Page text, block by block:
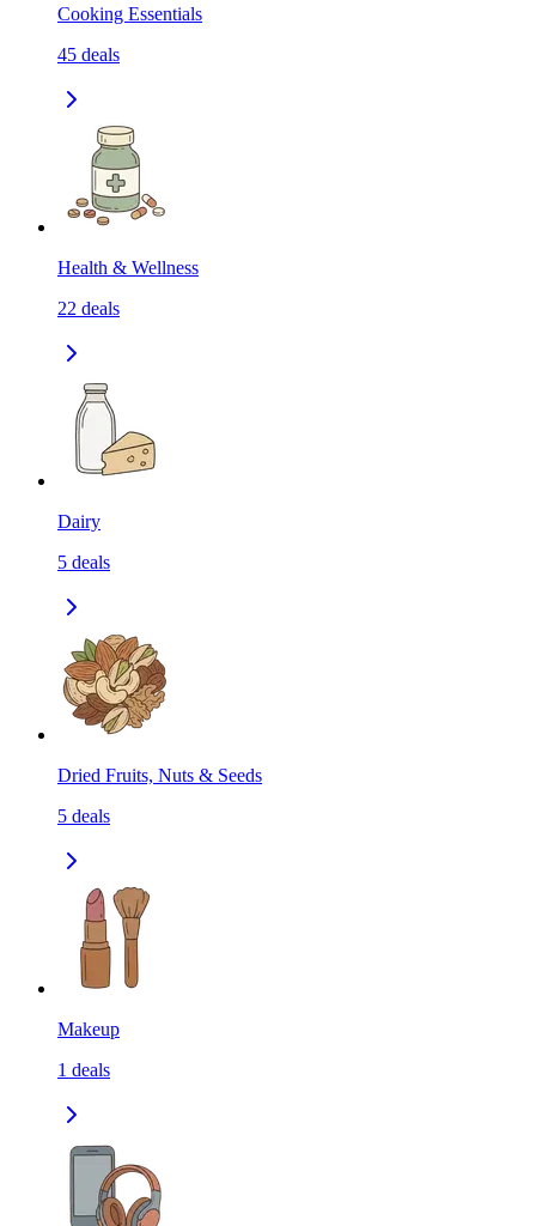
Cooking Essentials
45 deals
Health & Wellness
22 deals
Dairy
5 deals
Dried Fruits, Nuts & Seeds
5 deals
Makeup
1 deals